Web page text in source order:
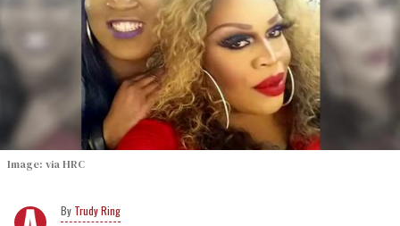
Image: via HRC
Trudy Ring